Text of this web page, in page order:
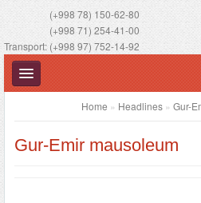
(+998 78) 150-62-80
(+998 71) 254-41-00
Transport: (+998 97) 752-14-92
Home » Headlines» Gur-
Gur-Emir mausoleum